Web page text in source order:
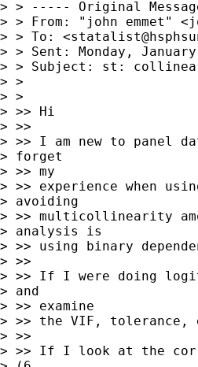
> > ----- Original
> > From: "john emmet" <
> > To: <
> > Sent: Monday,
> > Subject: st:
> >
> >
> >> Hi
> >>
> >> I am new to panel
> forget
> >> my
> >> experience when
> avoiding
> >> multicollinearity
> analysis is
> >> using binary
> >>
> >> If I were doing
> and
> >> examine
> >> the VIF, tolerance,
> >>
> >> If I look at the